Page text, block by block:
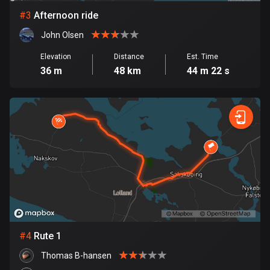
347 routes
Botswana
7538 routes
Brunei
114 routes
Burkina Faso
#3 Afternoon ride
John Olsen
Elevation
36 m
Distance
48 km
Est. Time
44 m 22 s
#4 Rute 1
Thomas B-hansen